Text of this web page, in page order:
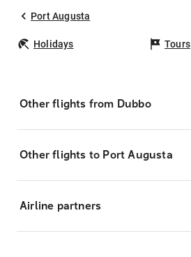
Port Augusta
Holidays Tours
Other flights from Dubbo
Other flights to Port Augusta
Airline partners